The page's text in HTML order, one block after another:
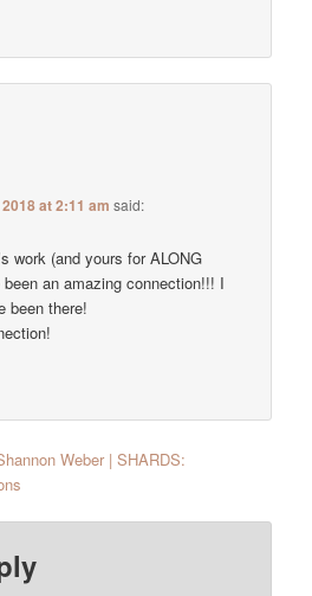
at 2:11 am said:
work (and yours for ALONG
an amazing connection!!! I
been there!
Weber | SHARDS: